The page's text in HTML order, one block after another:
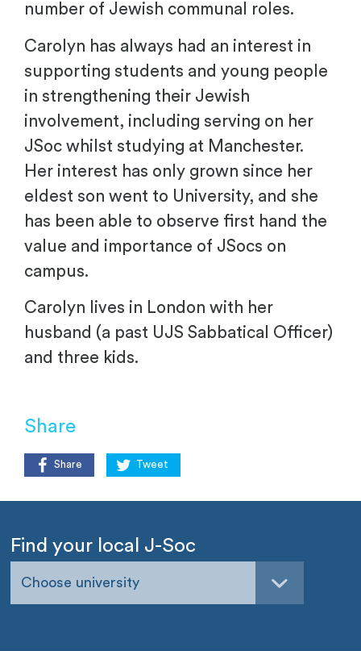
number of Jewish communal roles.
Carolyn has always had an interest in
supporting students and young people
in strengthening their Jewish
involvement, including serving on her
JSoc whilst studying at Manchester.
Her interest has only grown since her
eldest son went to University, and she
has been able to observe first hand the
value and importance of JSocs on
campus.
Carolyn lives in London with her
husband (a past UJS Sabbatical Officer)
and three kids.
Share
Share Tweet
Find your local J-Soc
Choose university